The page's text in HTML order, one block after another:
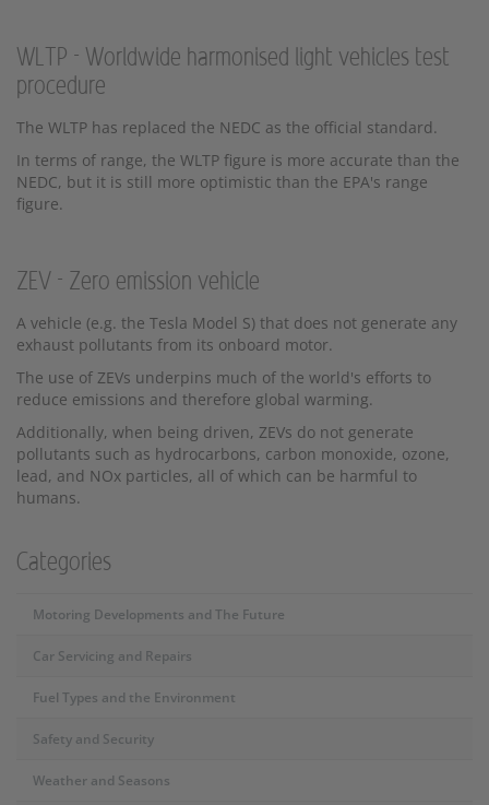
WLTP - Worldwide harmonised light vehicles test
procedure
The WLTP has replaced the NEDC as the official standard.
In terms of range, the WLTP figure is more accurate than the
NEDC, but it is still more optimistic than the EPA's range
figure.
ZEV - Zero emission vehicle
A vehicle (e.g. the Tesla Model S) that does not generate any
exhaust pollutants from its onboard motor.
The use of ZEVs underpins much of the world's efforts to
reduce emissions and therefore global warming.
Additionally, when being driven, ZEVs do not generate
pollutants such as hydrocarbons, carbon monoxide, ozone,
lead, and NOx particles, all of which can be harmful to
humans.
Categories
Motoring Developments and The Future
Car Servicing and Repairs
Fuel Types and the Environment
Safety and Security
Weather and Seasons